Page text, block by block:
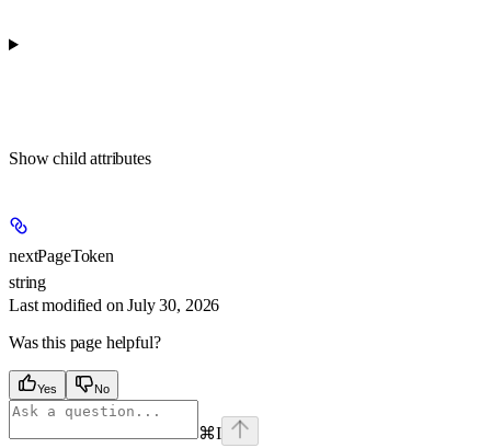
Show child attributes
nextPageToken
string
Last modified on July 30, 2026
Was this page helpful?
Yes No
⌘I